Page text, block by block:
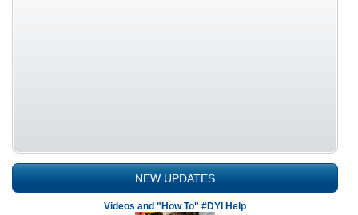
NEW UPDATES
Videos and "How To" #DYI Help